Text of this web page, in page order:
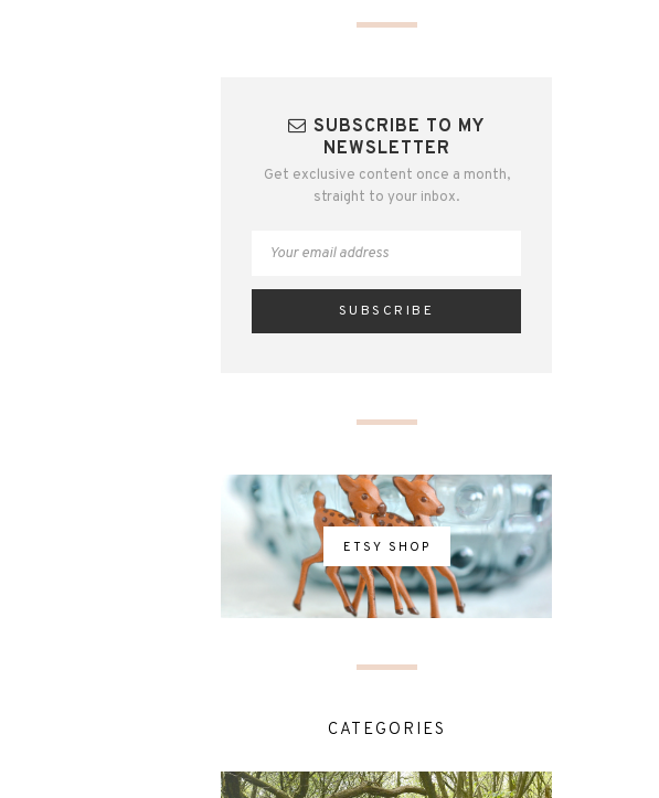
SUBSCRIBE TO MY
NEWSLETTER
Get exclusive content once a month,
straight to your inbox.
ETSY SHOP
CATEGORIES